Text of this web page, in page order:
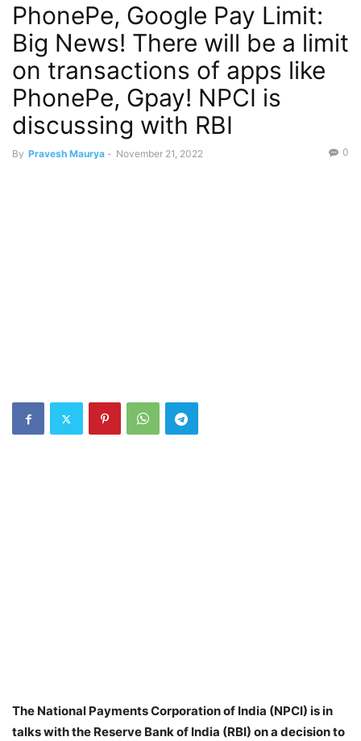
PhonePe, Google Pay Limit:
Big News! There will be a limit
on transactions of apps like
PhonePe, Gpay! NPCI is
discussing with RBI
By Pravesh Maurya - November 21, 2022 0
The National Payments Corporation of India (NPCI) is in
talks with the Reserve Bank of India (RBI) on a decision to